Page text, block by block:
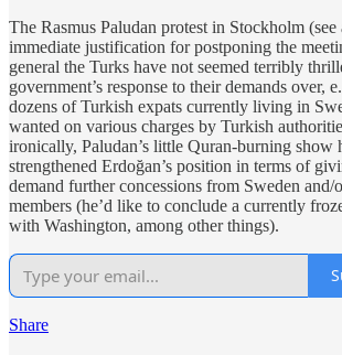
The Rasmus Paludan protest in Stockholm (see
immediate justification for postponing the
general the Turks have not seemed terribly
government’s response to their demands over,
dozens of Turkish expats currently living in
wanted on various charges by Turkish
ironically, Paludan’s little Quran-burning show
strengthened Erdoğan’s position in terms of
demand further concessions from Sweden
members (he’d like to conclude a currently
with Washington, among other things).
Share